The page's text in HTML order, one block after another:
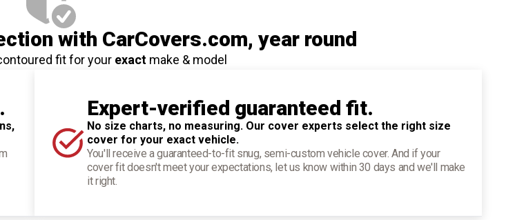
with CarCovers.com, year round
fit for your exactmake & model
Expert-verified guaranteed fit.
No size charts, no measuring. Our cover experts select the right size
cover for your exact vehicle.
You'll receive a guaranteed-to-fit snug, semi-custom vehicle cover. And if your
cover fit doesn't meet your expectations, let us know within 30 days and we'll make
it right.